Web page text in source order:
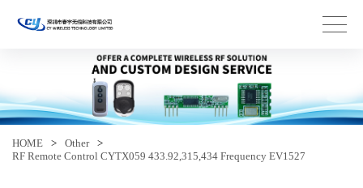
HOME > Other
>
RF Remote Control CYTX059 433.92,315,434 Frequency EV1527